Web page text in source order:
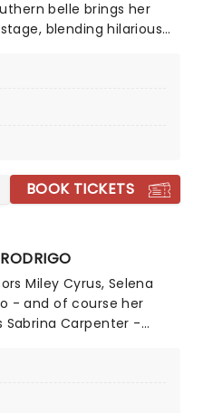
belle brings her
blending hilarious
on this new outing, as
BOOK TICKETS
Miley Cyrus, Selena
- and of course her
Carpenter -
star to adult music
one singles and Billboard